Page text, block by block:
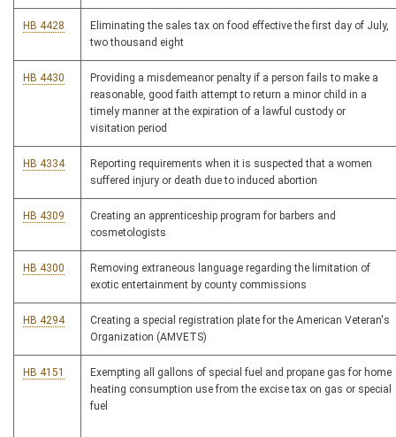
HB 4428
Eliminating the sales tax on food effective the first day of July,
two thousand eight
HB 4430
Providing a misdemeanor penalty if a person fails to make a
reasonable, good faith attempt to return a minor child in a
timely manner at the expiration of a lawful custody or
visitation period
HB 4334
Reporting requirements when it is suspected that a women
suffered injury or death due to induced abortion
HB 4309
Creating an apprenticeship program for barbers and
cosmetologists
HB 4300
Removing extraneous language regarding the limitation of
exotic entertainment by county commissions
HB 4294
Creating a special registration plate for the American Veteran's
Organization (AMVETS)
HB 4151
Exempting all gallons of special fuel and propane gas for home
heating consumption use from the excise tax on gas or special
fuel